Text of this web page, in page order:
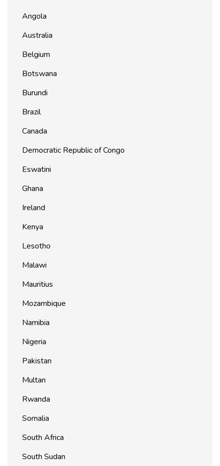
Angola
Australia
Belgium
Botswana
Burundi
Brazil
Canada
Democratic Republic of Congo
Eswatini
Ghana
Ireland
Kenya
Lesotho
Malawi
Mauritius
Mozambique
Namibia
Nigeria
Pakistan
Multan
Rwanda
Somalia
South Africa
South Sudan